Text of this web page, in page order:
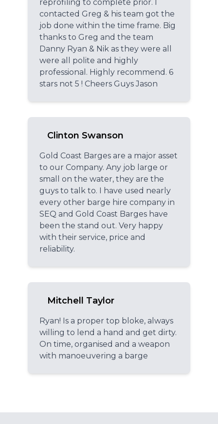
reprofiling to complete prior. I
contacted Greg & his team got the
job done within the time frame. Big
thanks to Greg and the team
Danny Ryan & Nik as they were all
were all polite and highly
professional. Highly recommend. 6
stars not 5 ! Cheers Guys Jason
Clinton Swanson
Gold Coast Barges are a major asset
to our Company. Any job large or
small on the water, they are the
guys to talk to. I have used nearly
every other barge hire company in
SEQ and Gold Coast Barges have
been the stand out. Very happy
with their service, price and
reliability.
Mitchell Taylor
Ryan! Is a proper top bloke, always
willing to lend a hand and get dirty.
On time, organised and a weapon
with manoeuvering a barge